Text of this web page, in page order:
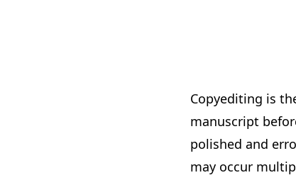
Copyediting is
manuscript
polished and
may occur